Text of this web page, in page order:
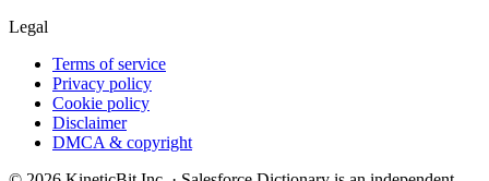
Legal
Terms of service
Privacy policy
Cookie policy
Disclaimer
DMCA & copyright